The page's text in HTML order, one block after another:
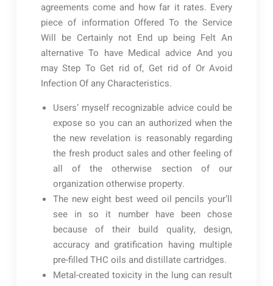
agreements come and how far it rates. Every
piece of information Offered To the Service
Will be Certainly not End up being Felt An
alternative To have Medical advice And you
may Step To Get rid of, Get rid of Or Avoid
Infection Of any Characteristics.
Users’ myself recognizable advice could be
expose so you can an authorized when the
the new revelation is reasonably regarding
the fresh product sales and other feeling of
all of the otherwise section of our
organization otherwise property.
The new eight best weed oil pencils your’ll
see in so it number have been chose
because of their build quality, design,
accuracy and gratification having multiple
pre-filled THC oils and distillate cartridges.
Metal-created toxicity in the lung can result